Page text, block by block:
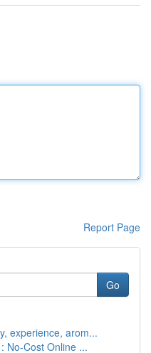
Report Page
Go
experience, arom...
No-Cost Online ...